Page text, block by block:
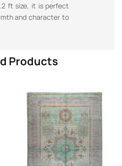
ft size, it is perfect
and character to
Products